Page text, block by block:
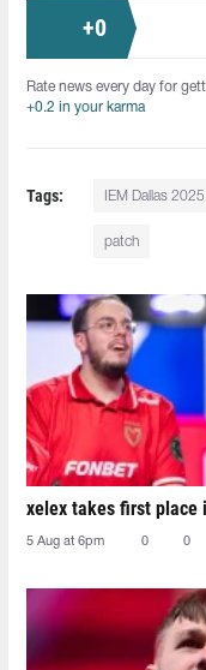
+0
Rate news every day for
+0.2 in your karma
Tags: IEM Dallas 2025
patch
xelex⁠ takes first place
5 Aug at 6pm 0 0